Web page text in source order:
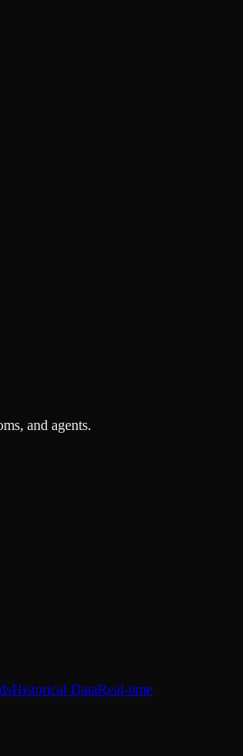
and agents.
Historical DataReal-time